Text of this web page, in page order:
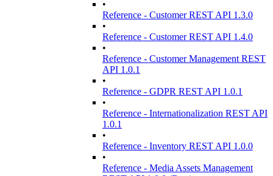
•
Reference - Customer REST API 1.3.0
•
Reference - Customer REST API 1.4.0
•
Reference - Customer Management REST
API 1.0.1
•
Reference - GDPR REST API 1.0.1
•
Reference - Internationalization REST API
1.0.1
•
Reference - Inventory REST API 1.0.0
•
Reference - Media Assets Management